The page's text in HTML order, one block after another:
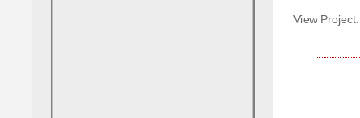
View Project: